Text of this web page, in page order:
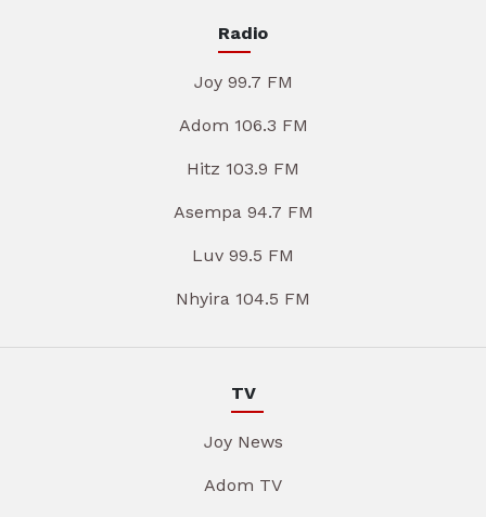
Radio
Joy 99.7 FM
Adom 106.3 FM
Hitz 103.9 FM
Asempa 94.7 FM
Luv 99.5 FM
Nhyira 104.5 FM
TV
Joy News
Adom TV